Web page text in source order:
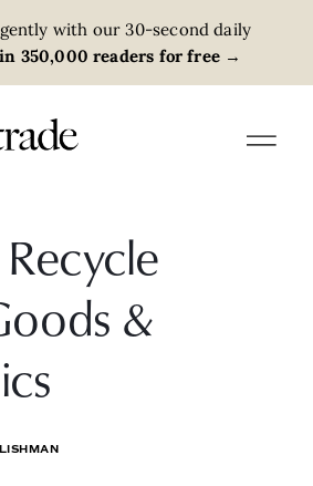
with our 30-second daily
350,000 readers for free →
&